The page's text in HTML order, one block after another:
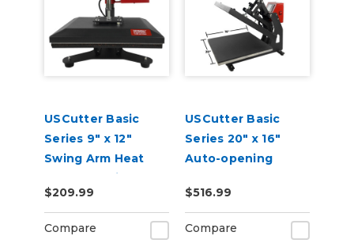
USCutter Basic
Series 9" x 12"
Swing Arm Heat
Press Machine
$209.99
Compare
USCutter Basic
Series 20" x 16"
Auto-opening
Press Machine
$516.99
Compare